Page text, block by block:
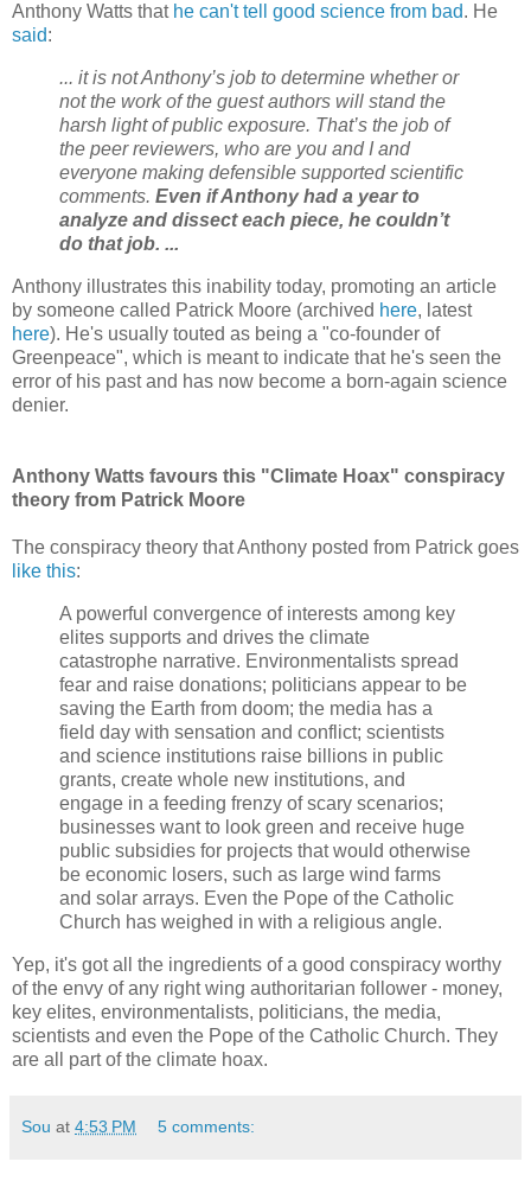
Anthony Watts that he can't tell good science from bad. He
said:
... it is not Anthony’s job to determine whether or
not the work of the guest authors will stand the
harsh light of public exposure. That’s the job of
the peer reviewers, who are you and I and
everyone making defensible supported scientific
comments. Even if Anthony had a year to
analyze and dissect each piece, he couldn’t
do that job. ...
Anthony illustrates this inability today, promoting an article
by someone called Patrick Moore (archived here, latest
here). He's usually touted as being a "co-founder of
Greenpeace", which is meant to indicate that he's seen the
error of his past and has now become a born-again science
denier.
Anthony Watts favours this "Climate Hoax" conspiracy
theory from Patrick Moore
The conspiracy theory that Anthony posted from Patrick goes
like this:
A powerful convergence of interests among key
elites supports and drives the climate
catastrophe narrative. Environmentalists spread
fear and raise donations; politicians appear to be
saving the Earth from doom; the media has a
field day with sensation and conflict; scientists
and science institutions raise billions in public
grants, create whole new institutions, and
engage in a feeding frenzy of scary scenarios;
businesses want to look green and receive huge
public subsidies for projects that would otherwise
be economic losers, such as large wind farms
and solar arrays. Even the Pope of the Catholic
Church has weighed in with a religious angle.
Yep, it's got all the ingredients of a good conspiracy worthy
of the envy of any right wing authoritarian follower - money,
key elites, environmentalists, politicians, the media,
scientists and even the Pope of the Catholic Church. They
are all part of the climate hoax.
Sou at 4:53 PM 5 comments: